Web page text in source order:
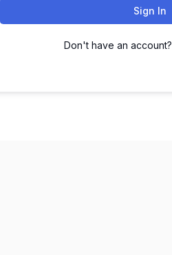
Sign In
Don't have an account?